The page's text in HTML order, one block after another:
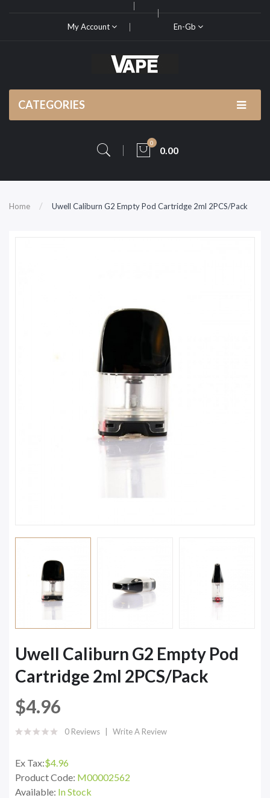
My Account En-Gb
CATEGORIES
0
0.00
Home Uwell Caliburn G2 Empty Pod Cartridge 2ml 2PCS/Pack
Uwell Caliburn G2 Empty Pod
Cartridge 2ml 2PCS/Pack
$4.96
0 Reviews Write A Review
Ex Tax:$4.96
Product Code: M00002562
Available: In Stock